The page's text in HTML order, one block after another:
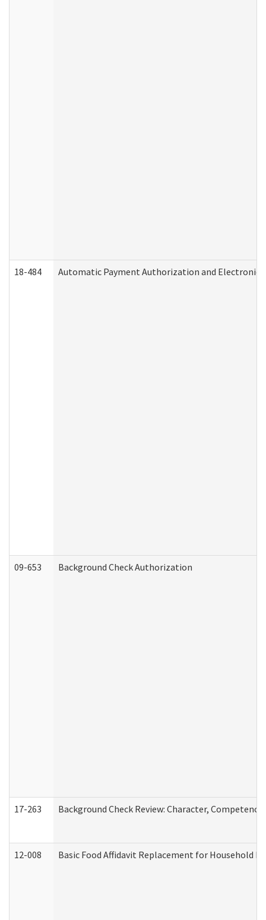
18-484 Automatic Payment Authorization and Electronic
09-653 Background Check Authorization
17-263 Background Check Review: Character,
12-008 Basic Food Affidavit Replacement for Household